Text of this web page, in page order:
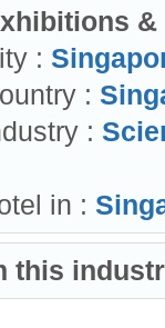
:
:
:
in :
this